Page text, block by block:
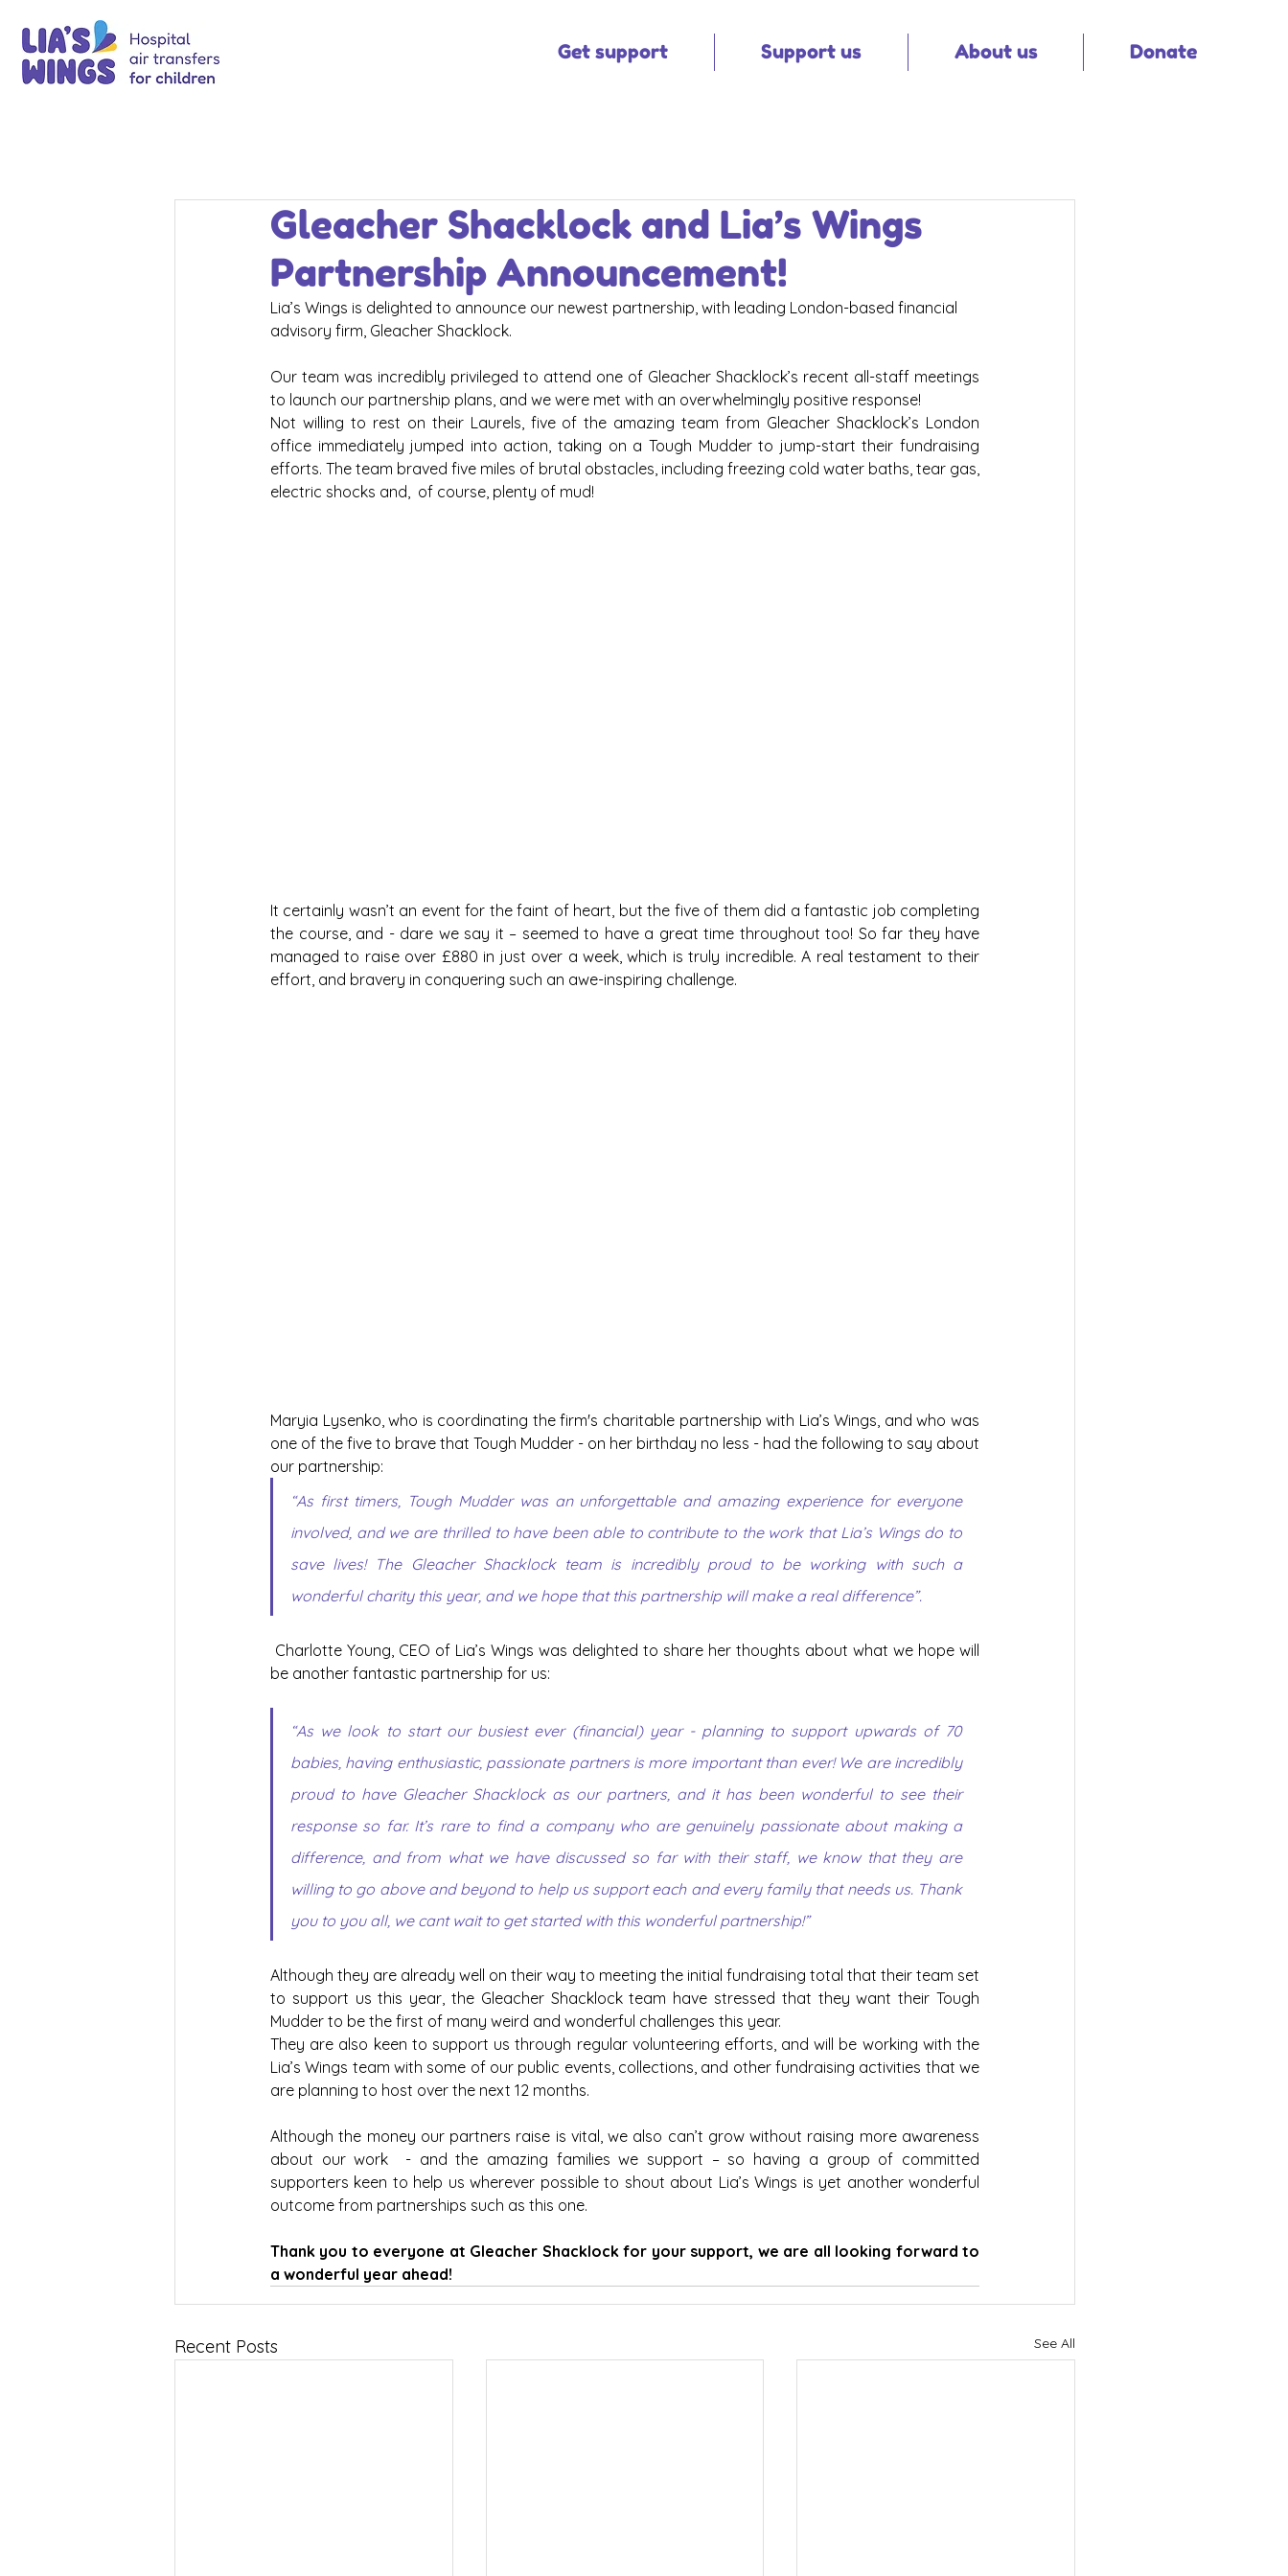
Get support Support us About us Donate
Gleacher Shacklock and Lia’s Wings
Partnership Announcement!
Lia’s Wings is delighted to announce our newest partnership, with leading London-based financial
advisory firm, Gleacher Shacklock.
Our team was incredibly privileged to attend one of Gleacher Shacklock’s recent all-staff meetings
to launch our partnership plans, and we were met with an overwhelmingly positive response!
Not willing to rest on their Laurels, five of the amazing team from Gleacher Shacklock’s London
office immediately jumped into action, taking on a Tough Mudder to jump-start their fundraising
efforts. The team braved five miles of brutal obstacles, including freezing cold water baths, tear gas,
electric shocks and,  of course, plenty of mud!
It certainly wasn’t an event for the faint of heart, but the five of them did a fantastic job completing
the course, and - dare we say it – seemed to have a great time throughout too! So far they have
managed to raise over £880 in just over a week, which is truly incredible. A real testament to their
effort, and bravery in conquering such an awe-inspiring challenge.
Maryia Lysenko, who is coordinating the firm's charitable partnership with Lia’s Wings, and who was
one of the five to brave that Tough Mudder - on her birthday no less - had the following to say about
our partnership:
“As first timers, Tough Mudder was an unforgettable and amazing experience for everyone
involved, and we are thrilled to have been able to contribute to the work that Lia’s Wings do to
save lives! The Gleacher Shacklock team is incredibly proud to be working with such a
wonderful charity this year, and we hope that this partnership will make a real difference”.
Charlotte Young, CEO of Lia’s Wings was delighted to share her thoughts about what we hope will
be another fantastic partnership for us:
“As we look to start our busiest ever (financial) year - planning to support upwards of 70
babies, having enthusiastic, passionate partners is more important than ever! We are incredibly
proud to have Gleacher Shacklock as our partners, and it has been wonderful to see their
response so far. It’s rare to find a company who are genuinely passionate about making a
difference, and from what we have discussed so far with their staff, we know that they are
willing to go above and beyond to help us support each and every family that needs us. Thank
you to you all, we cant wait to get started with this wonderful partnership!”
Although they are already well on their way to meeting the initial fundraising total that their team set
to support us this year, the Gleacher Shacklock team have stressed that they want their Tough
Mudder to be the first of many weird and wonderful challenges this year.
They are also keen to support us through regular volunteering efforts, and will be working with the
Lia’s Wings team with some of our public events, collections, and other fundraising activities that we
are planning to host over the next 12 months.
Although the money our partners raise is vital, we also can’t grow without raising more awareness
about our work  - and the amazing families we support – so having a group of committed
supporters keen to help us wherever possible to shout about Lia’s Wings is yet another wonderful
outcome from partnerships such as this one.
Thank you to everyone at Gleacher Shacklock for your support, we are all looking forward to
a wonderful year ahead!
Recent Posts See All